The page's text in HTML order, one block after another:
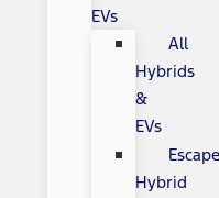
EVs
All
Hybrids
&
EVs
Escape
Hybrid